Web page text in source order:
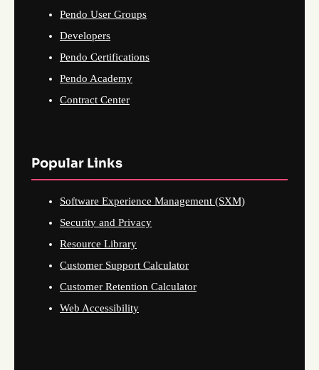
Pendo User Groups
Developers
Pendo Certifications
Pendo Academy
Contract Center
Popular Links
Software Experience Management (SXM)
Security and Privacy
Resource Library
Customer Support Calculator
Customer Retention Calculator
Web Accessibility